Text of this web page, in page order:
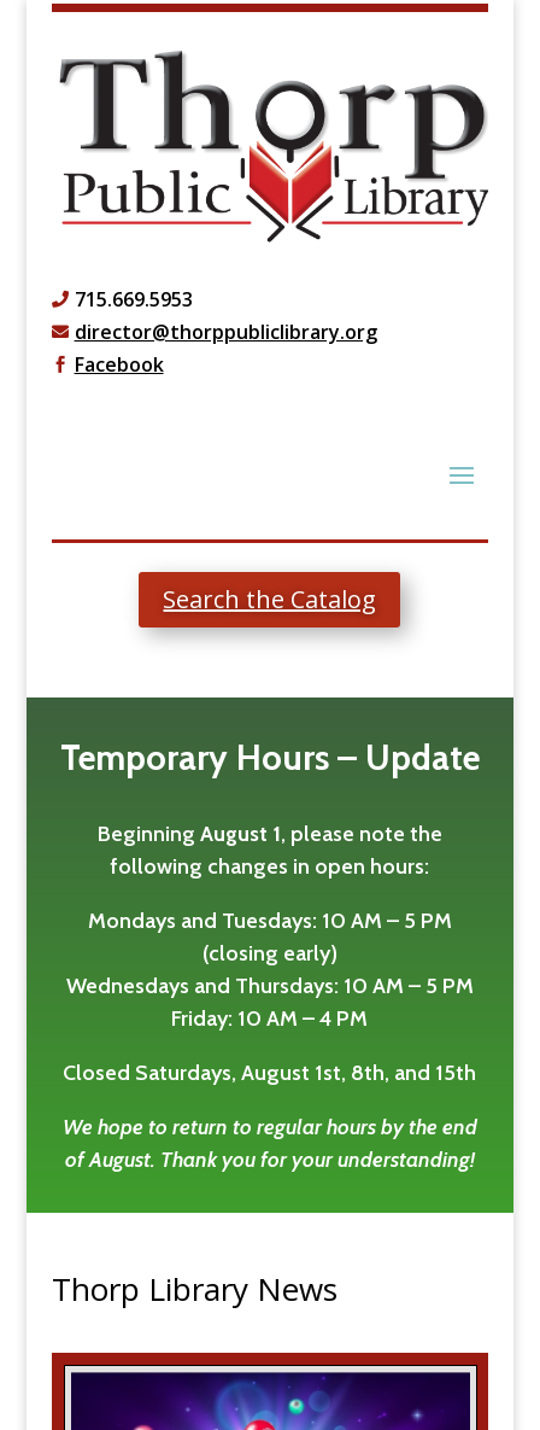
 715.669.5953
 director@thorppubliclibrary.org
 Facebook
Search the Catalog
Temporary Hours – Update
Beginning August 1, please note the
following changes in open hours:
Mondays and Tuesdays: 10 AM – 5 PM
(closing early)
Wednesdays and Thursdays: 10 AM – 5 PM
Friday: 10 AM – 4 PM
Closed Saturdays, August 1st, 8th, and 15th
We hope to return to regular hours by the end
of August. Thank you for your understanding!
Thorp Library News